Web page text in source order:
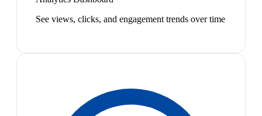
See views, clicks, and engagement trends over time